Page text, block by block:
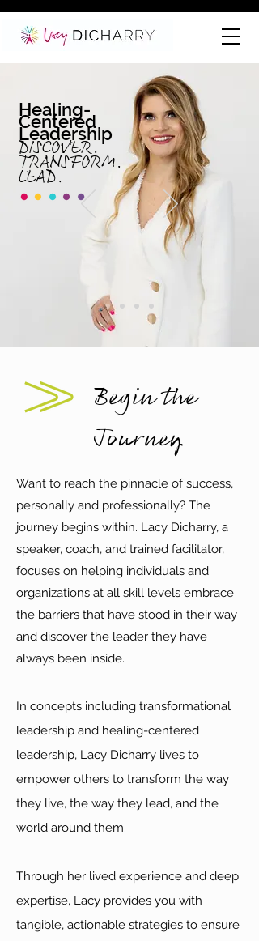
Healing-
Centered
Leadership
DISCOVER.
TRANSFORM.
LEAD.
Begin the
Journey
Want to reach the pinnacle of success,
personally and professionally? The
journey begins within. Lacy Dicharry, a
speaker, coach, and trained facilitator,
focuses on helping individuals and
organizations at all skill levels embrace
the barriers that have stood in their way
and discover the leader they have
always been inside.
In concepts including transformational
leadership and healing-centered
leadership, Lacy Dicharry lives to
empower others to transform the way
they live, the way they lead, and the
world around them.
Through her lived experience and deep
expertise, Lacy provides you with
tangible, actionable strategies to ensure